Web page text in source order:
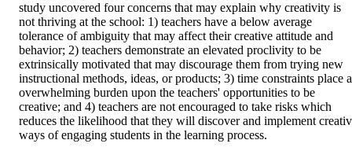
study uncovered four concerns that may explain why creativity is
not thriving at the school: 1) teachers have a below average
tolerance of ambiguity that may affect their creative attitude and
behavior; 2) teachers demonstrate an elevated proclivity to be
extrinsically motivated that may discourage them from trying new
instructional methods, ideas, or products; 3) time constraints place
overwhelming burden upon the teachers' opportunities to be
creative; and 4) teachers are not encouraged to take risks which
reduces the likelihood that they will discover and implement
ways of engaging students in the learning process.